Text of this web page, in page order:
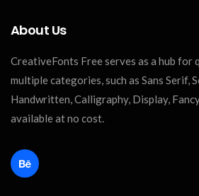
About Us
CreativeFonts Free serves as a hub for
multiple categories, such as Sans Serif,
Handwritten, Calligraphy, Display,
available at no cost.